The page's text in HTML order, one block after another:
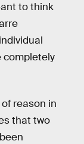
to think
completely
reason in
that two